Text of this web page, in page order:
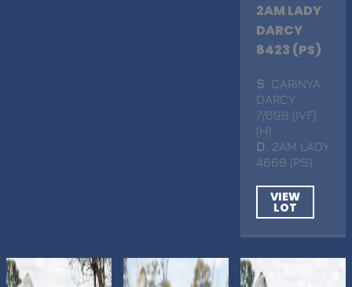
2AM LADY
DARCY
8423 (PS)
S . CARINYA
DARCY
7/698 (IVF)
(H)
D
. 2AM LADY
4668 (PS)
VIEW
LOT